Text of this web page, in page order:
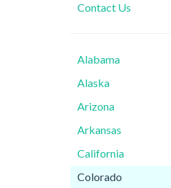
Contact Us
Alabama
Alaska
Arizona
Arkansas
California
Colorado